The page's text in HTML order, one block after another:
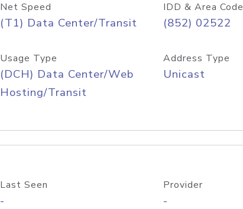
Net Speed
(T1) Data Center/Transit
IDD & Area Code
(852) 02522
Usage Type
(DCH) Data Center/Web
Hosting/Transit
Address Type
Unicast
Last Seen
-
Provider
-